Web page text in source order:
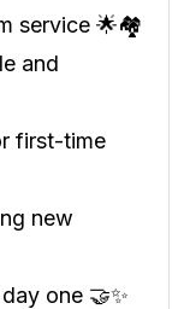
service 🌟🏘️
and
first-time
new
one 🤝✨